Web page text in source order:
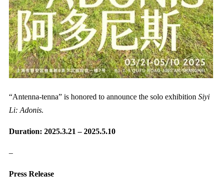
“Antenna-tenna” is honored to announce the solo exhibition Siyi
Li: Adonis.
Duration: 2025.3.21 – 2025.5.10
–
Press Release